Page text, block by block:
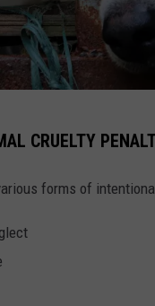
CRUELTY
forms of